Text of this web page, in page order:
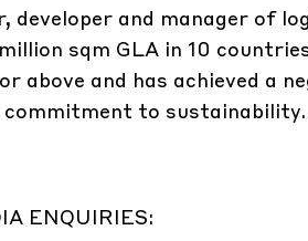
developer and manager of
sqm GLA in 10
above and has achieved a
to
ENQUIRIES: